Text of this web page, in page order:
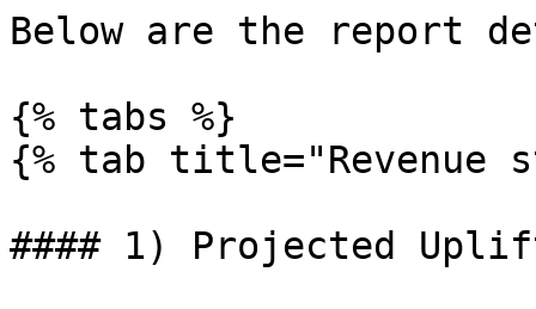
Below are the report
{% tabs %}
{% tab title="Revenue
#### 1) Projected